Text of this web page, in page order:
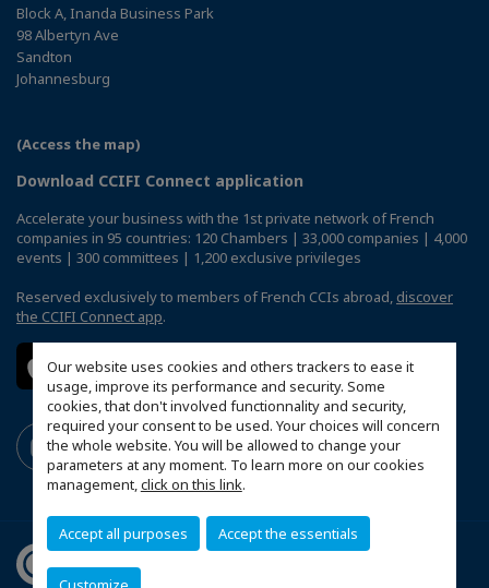
Our website uses cookies and others trackers to ease it
usage, improve its performance and security. Some
cookies, that don't involved functionnality and security,
required your consent to be used. Your choices will concern
the whole website. You will be allowed to change your
parameters at any moment. To learn more on our cookies
management,click on this link.
Accept all purposes Accept the essentials
Block A, Inanda Business Park
98 Albertyn Ave
Sandton
Johannesburg
(Access the map)
Download CCIFI Connect application
Accelerate your business with the 1st private network of French
companies in 95 countries: 120 Chambers | 33,000 companies | 4,000
events | 300 committees | 1,200 exclusive privileges
Reserved exclusively to members of French CCIs abroad, discover
the CCIFI Connect app.